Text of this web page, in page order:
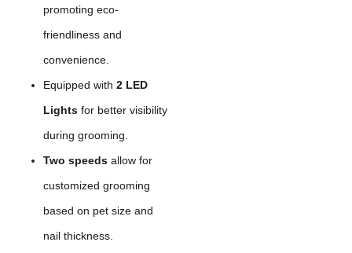
promoting eco-
friendliness and
convenience.
Equipped with 2 LED
Lights for better visibility
during grooming.
Two speeds allow for
customized grooming
based on pet size and
nail thickness.